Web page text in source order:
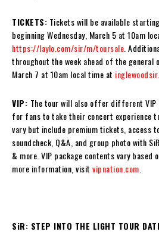
TICKETS: Tickets will be available
beginning Wednesday, March 5 at 10am
https://laylo.com/sir/m/toursale .
throughout the week ahead of the general
March 7 at 10am local time at
VIP: The tour will also offer different VIP
for fans to take their concert experience
vary but include premium tickets, access
soundcheck, Q&A, and group photo with
& more. VIP package contents vary
more information, visit vipnation.com
SiR: STEP INTO THE LIGHT TOUR